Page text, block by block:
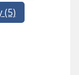
(5)